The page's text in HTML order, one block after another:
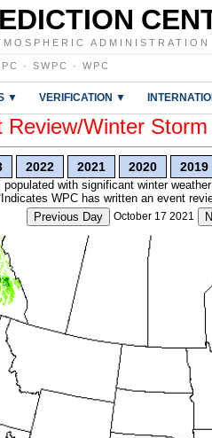
ADMINISTRATION
· SWPC · WPC
▼ VERIFICATION ▼
Review/Winter
2022 2021 2020 2019
populated with significant winter
WPC has written an event
Previous Day
October 17 2021